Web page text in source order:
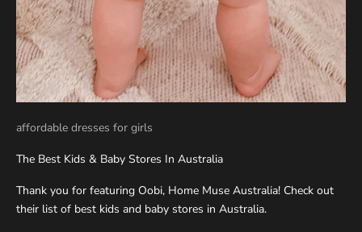
affordable dresses for girls
The Best Kids & Baby Stores In Australia
Thank you for featuring Oobi, Home Muse Australia! Check out
their list of best kids and baby stores in Australia.